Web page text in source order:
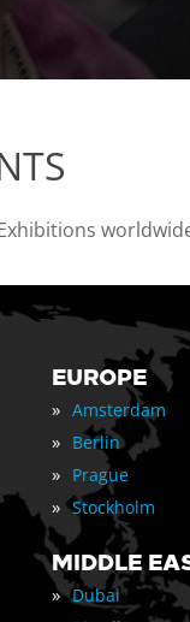
EUROPE
» Amsterdam
» Berlin
» Prague
» Stockholm
MIDDLE
» Dubai